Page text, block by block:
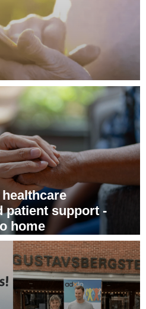
to greater peace
digital patient
patient support -
home